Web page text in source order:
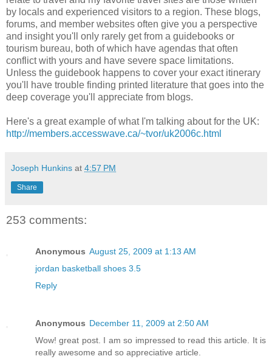
by locals and experienced visitors to a region. These blogs,
forums, and member websites often give you a perspective
and insight you'll only rarely get from a guidebooks or
tourism bureau, both of which have agendas that often
conflict with yours and have severe space limitations.
Unless the guidebook happens to cover your exact itinerary
you'll have trouble finding printed literature that goes into the
deep coverage you'll appreciate from blogs.
Here's a great example of what I'm talking about for the UK:
http://members.accesswave.ca/~tvor/uk2006c.html
Joseph Hunkins at 4:57 PM
Share
253 comments:
Anonymous August 25, 2009 at 1:13 AM
jordan basketball shoes 3.5
Reply
Anonymous December 11, 2009 at 2:50 AM
Wow! great post. I am so impressed to read this article. It is
really awesome and so appreciative article.